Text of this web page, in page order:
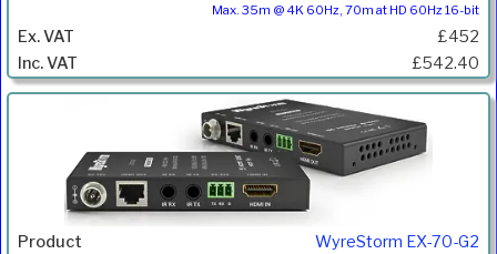
Max. 35m @ 4K 60Hz, 70m at HD 60Hz 16-bit
£452
£542.40
WyreStorm EX-70-G2